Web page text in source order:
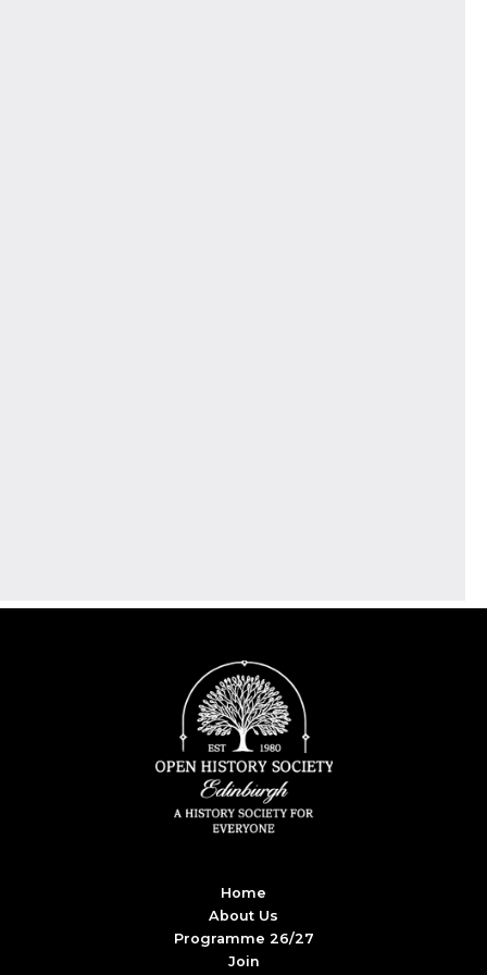
Home
About Us
Programme 26/27
Join